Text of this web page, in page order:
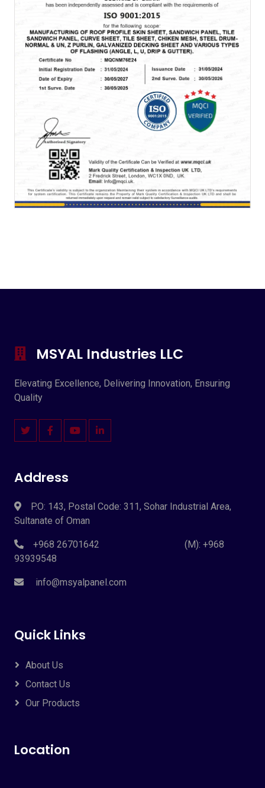
MSYAL Industries LLC
Elevating Excellence, Delivering Innovation, Ensuring
Quality
Address
P.O: 143, Postal Code: 311, Sohar Industrial Area,
Sultanate of Oman
+968 26701642 (M): +968
93939548
info@msyalpanel.com
Quick Links
About Us
Contact Us
Our Products
Location